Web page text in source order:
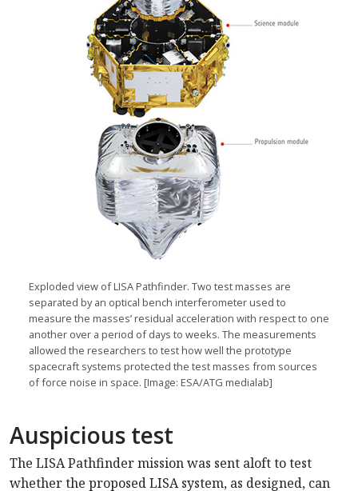
Exploded view of LISA Pathfinder. Two test masses are
separated by an optical bench interferometer used to
measure the masses’ residual acceleration with respect to one
another over a period of days to weeks. The measurements
allowed the researchers to test how well the prototype
spacecraft systems protected the test masses from sources
of force noise in space. [Image: ESA/ATG medialab]
Auspicious test
The LISA Pathfinder mission was sent aloft to test
whether the proposed LISA system, as designed, can